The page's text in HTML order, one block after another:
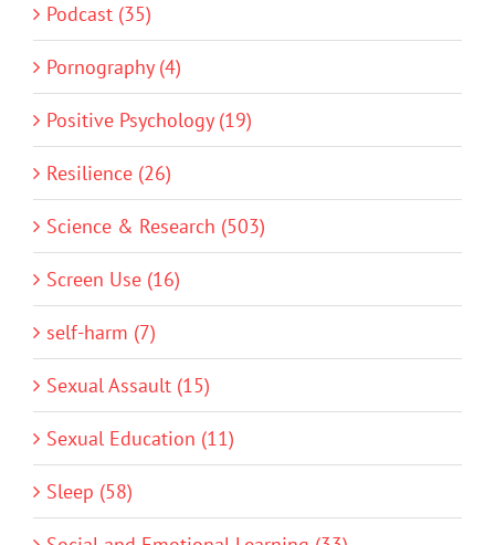
Podcast (35)
Pornography (4)
Positive Psychology (19)
Resilience (26)
Science & Research (503)
Screen Use (16)
self-harm (7)
Sexual Assault (15)
Sexual Education (11)
Sleep (58)